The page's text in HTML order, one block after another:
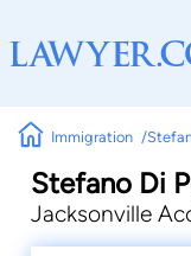
Immigration
Stefano Di
Jacksonville